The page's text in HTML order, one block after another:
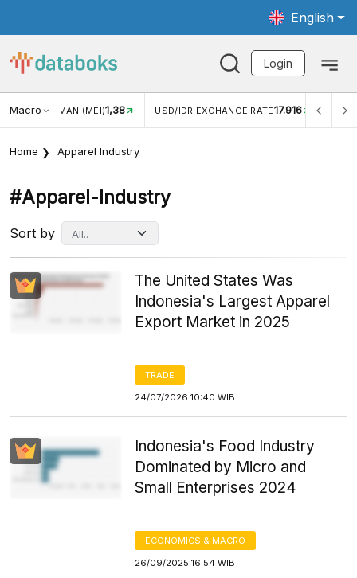
English
Login
Macro RATE17.916 INFLASI YOY (JUL)2,88% INFLASI MOM
Home Apparel Industry
#apparel-Industry
Sort by
The United States Was
Indonesia's Largest Apparel
Export Market in 2025
TRADE
24/07/2026 10:40 WIB
Indonesia's Food Industry
Dominated by Micro and
Small Enterprises 2024
ECONOMICS & MACRO
26/09/2025 16:54 WIB